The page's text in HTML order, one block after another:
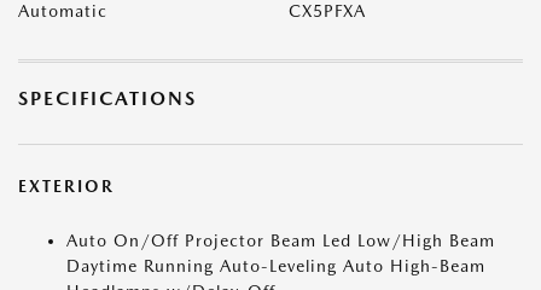
Automatic CX5PFXA
SPECIFICATIONS
EXTERIOR
Auto On/Off Projector Beam Led Low/High Beam
Daytime Running Auto-Leveling Auto High-Beam